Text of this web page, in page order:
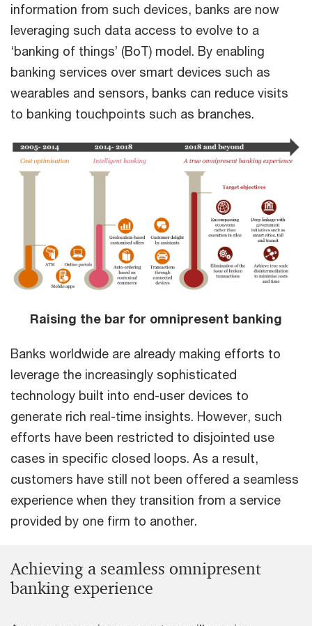
information from such devices, banks are now
leveraging such data access to evolve to a
‘banking of things’ (BoT) model. By enabling
banking services over smart devices such as
wearables and sensors, banks can reduce visits
to banking touchpoints such as branches.
Raising the bar for omnipresent banking
Banks worldwide are already making efforts to
leverage the increasingly sophisticated
technology built into end-user devices to
generate rich real-time insights. However, such
efforts have been restricted to disjointed use
cases in specific closed loops. As a result,
customers have still not been offered a seamless
experience when they transition from a service
provided by one firm to another.
Achieving a seamless omnipresent
banking experience